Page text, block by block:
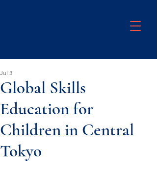
Global Skills
Education for
Children in Central
Tokyo
Jul 3